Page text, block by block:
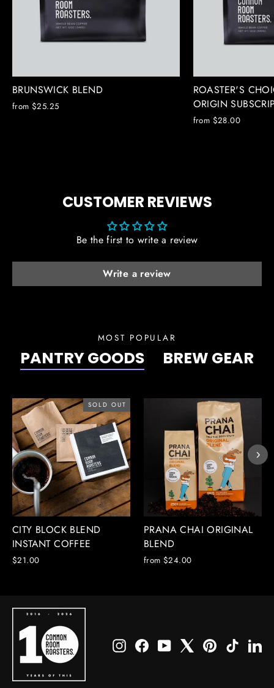
BRUNSWICK BLEND
from $25.25
ROASTER'S
ORIGIN
from $28.00
CUSTOMER REVIEWS
Be the first to write a review
Write a review
MOST POPULAR
PANTRY GOODS BREW GEAR
SOLD OUT
CITY BLOCK BLEND
INSTANT COFFEE
$21.00
PRANA CHAI ORIGINAL
BLEND
from $24.00
InstagramFacebook
YouTube PinterestTikTok